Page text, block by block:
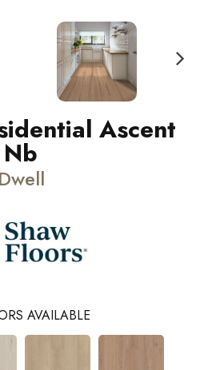
Ascent
Nb
Dwell
AVAILABLE